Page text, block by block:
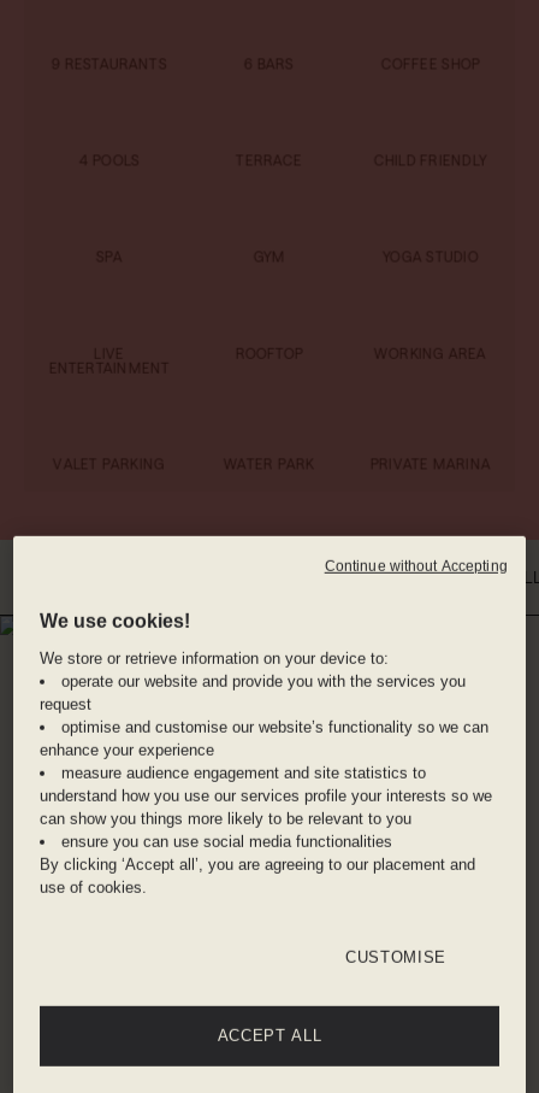
9 RESTAURANTS 6 BARS
TERRACE CHILD FRIENDLY
SPA GYM YOGA STUDIO
LIVE
ENTERTAINMENT
WORKING AREA
VALET PARKING WATER PARK PRIVATE MARINA
DINE WITH USBENEFITSROOMS
WHERE YOU'LL BE
PLAYA MUJERES,
CANCUN
Playa Mujeres is a private gated waterfront
community on the continental coast of Isla
Mujeres. One of the most desirable coastlines in
the Mexican Caribbean, it offers uncrowded
white-sand beaches, tropical rainforest
Mayan Reef – the second largest in the world –
We use cookies!
We store or retrieve information on your device to:
operate our website and provide you with the services you
request
optimise and customise our website’s functionality so we can
enhance your experience
measure audience engagement and site statistics to
understand how you use our services profile your interests so we
can show you things more likely to be relevant to you
ensure you can use social media functionalities
By clicking ‘Accept all’, you are agreeing to our placement and
use of cookies.
CUSTOMISE
ACCEPT ALL
Continue without Accepting